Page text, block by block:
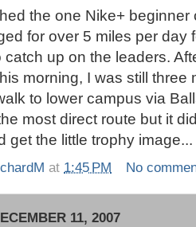
the one Nike+ beginner
for over 5 miles per day
catch up on the leaders.
morning, I was still three
to lower campus via
most direct route but it
get the little trophy image...
at 1:45 PM No
11, 2007